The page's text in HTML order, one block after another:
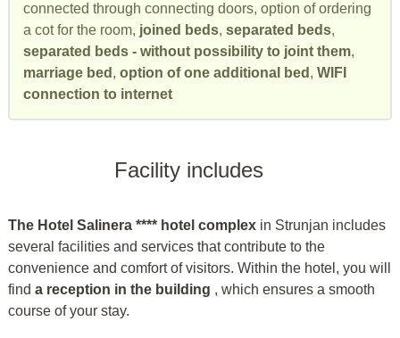
connected through connecting doors, option of ordering
a cot for the room, joined beds, separated beds,
separated beds - without possibility to joint them,
marriage bed , option of one additional bed , WIFI
connection to internet
Facility includes
The Hotel Salinera **** hotel complex in Strunjan includes
several facilities and services that contribute to the
convenience and comfort of visitors. Within the hotel, you will
find a reception in the building , which ensures a smooth
course of your stay.